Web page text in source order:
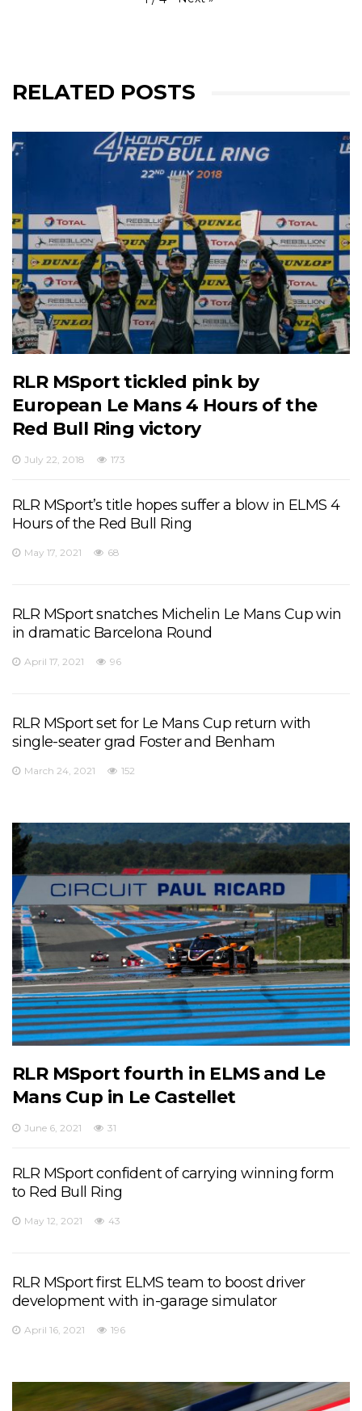
RELATED POSTS
RLR MSport tickled pink by
European Le Mans 4 Hours of the
Red Bull Ring victory
July 22, 2018 173
RLR MSport’s title hopes suffer a blow in ELMS 4
Hours of the Red Bull Ring
May 17, 2021 68
RLR MSport snatches Michelin Le Mans Cup win
in dramatic Barcelona Round
April 17, 2021 96
RLR MSport set for Le Mans Cup return with
single-seater grad Foster and Benham
March 24, 2021 152
RLR MSport fourth in ELMS and Le
Mans Cup in Le Castellet
June 6, 2021 31
RLR MSport confident of carrying winning form
to Red Bull Ring
May 12, 2021 43
RLR MSport first ELMS team to boost driver
development with in-garage simulator
April 16, 2021 196